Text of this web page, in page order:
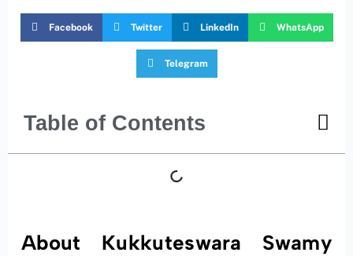
Facebook Twitter LinkedIn WhatsApp
Telegram
Table of Contents
About Kukkuteswara Swamy